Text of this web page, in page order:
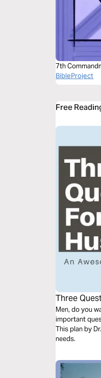
7th
BibleProject
Free
Three
Men, do you
important
This plan by
needs.